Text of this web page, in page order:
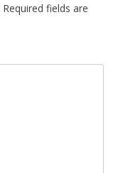
Required fields are